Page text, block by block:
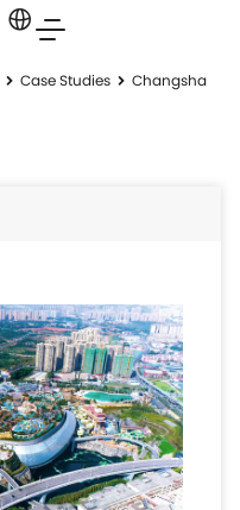
Case Studies
Changsha